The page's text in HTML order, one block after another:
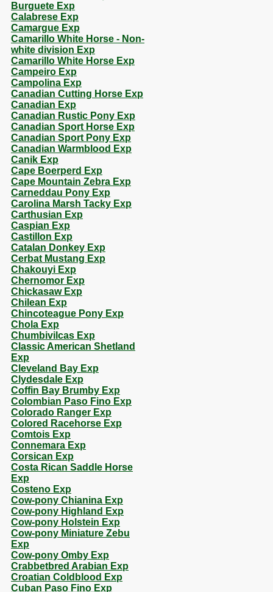
Burguete Exp
Calabrese Exp
Camargue Exp
Camarillo White Horse - Non-
white division Exp
Camarillo White Horse Exp
Campeiro Exp
Campolina Exp
Canadian Cutting Horse Exp
Canadian Exp
Canadian Rustic Pony Exp
Canadian Sport Horse Exp
Canadian Sport Pony Exp
Canadian Warmblood Exp
Canik Exp
Cape Boerperd Exp
Cape Mountain Zebra Exp
Carneddau Pony Exp
Carolina Marsh Tacky Exp
Carthusian Exp
Caspian Exp
Castillon Exp
Catalan Donkey Exp
Cerbat Mustang Exp
Chakouyi Exp
Chernomor Exp
Chickasaw Exp
Chilean Exp
Chincoteague Pony Exp
Chola Exp
Chumbivilcas Exp
Classic American Shetland
Exp
Cleveland Bay Exp
Clydesdale Exp
Coffin Bay Brumby Exp
Colombian Paso Fino Exp
Colorado Ranger Exp
Colored Racehorse Exp
Comtois Exp
Connemara Exp
Corsican Exp
Costa Rican Saddle Horse
Exp
Costeno Exp
Cow-pony Chianina Exp
Cow-pony Highland Exp
Cow-pony Holstein Exp
Cow-pony Miniature Zebu
Exp
Cow-pony Omby Exp
Crabbetbred Arabian Exp
Croatian Coldblood Exp
Cuban Paso Fino Exp